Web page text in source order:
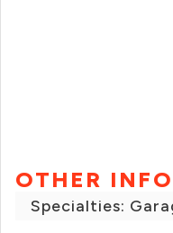
OTHER
Specialties: